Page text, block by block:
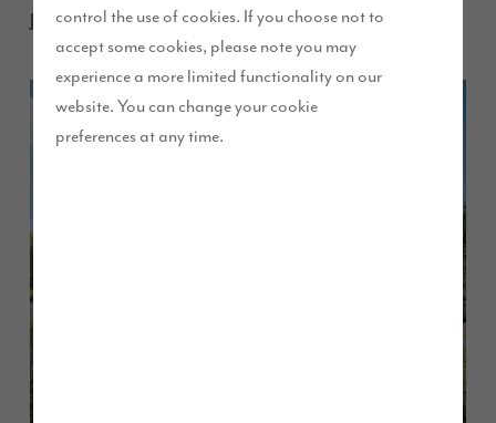
control the use of cookies. If you choose not to
accept some cookies, please note you may
experience a more limited functionality on our
website. You can change your cookie
preferences at any time.
January 2017